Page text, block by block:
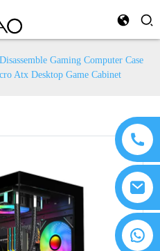
Gaming Computer Case
Atx Desktop Game Cabinet